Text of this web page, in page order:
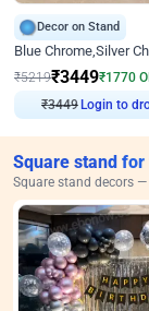
Decor on Stand
₹5219₹3449₹1770
₹3449 Login to
Square stand
Square stand decors